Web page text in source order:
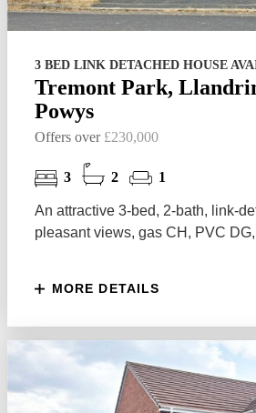
3 BED LINK DETACHED HOUSE
Tremont Park,
Powys
Offers over£230,000
3 2 1
An attractive 3-bed, 2-bath, link-
pleasant views, gas CH, PVC
MORE DETAILS